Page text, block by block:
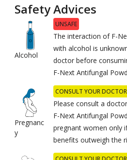
Safety Advices
Alcohol
UNSAFE
The interaction of F-
with alcohol is
doctor before
F-Next Antifungal
Pregnanc
y
CONSULT YOUR DOCTOR
Please consult a
F-Next Antifungal
pregnant women only
benefits outweigh the